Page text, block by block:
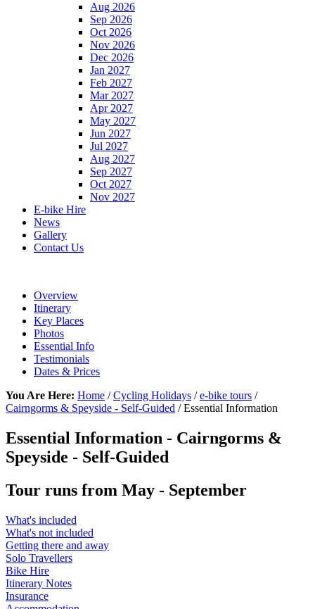
Aug 2026
Sep 2026
Oct 2026
Nov 2026
Dec 2026
Jan 2027
Feb 2027
Mar 2027
Apr 2027
May 2027
Jun 2027
Jul 2027
Aug 2027
Sep 2027
Oct 2027
Nov 2027
E-bike Hire
News
Gallery
Contact Us
Overview
Itinerary
Key Places
Photos
Essential Info
Testimonials
Dates & Prices
You Are Here: Home /Cycling Holidays /e-bike tours /
Cairngorms & Speyside - Self-Guided / Essential Information
Essential Information - Cairngorms &
Speyside - Self-Guided
Tour runs from May - September
What's included
What's not included
Getting there and away
Solo Travellers
Bike Hire
Itinerary Notes
Insurance